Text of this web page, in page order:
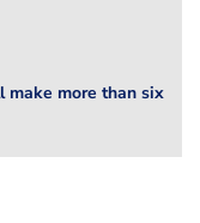
make more than six